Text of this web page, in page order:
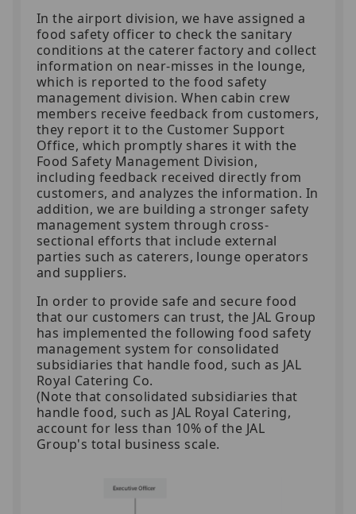
In the airport division, we have assigned a
food safety officer to check the sanitary
conditions at the caterer factory and collect
information on near-misses in the lounge,
which is reported to the food safety
management division. When cabin crew
members receive feedback from customers,
they report it to the Customer Support
Office, which promptly shares it with the
Food Safety Management Division,
including feedback received directly from
customers, and analyzes the information. In
addition, we are building a stronger safety
management system through cross-
sectional efforts that include external
parties such as caterers, lounge operators
and suppliers.
In order to provide safe and secure food
that our customers can trust, the JAL Group
has implemented the following food safety
management system for consolidated
subsidiaries that handle food, such as JAL
Royal Catering Co.
(Note that consolidated subsidiaries that
handle food, such as JAL Royal Catering,
account for less than 10% of the JAL
Group's total business scale.